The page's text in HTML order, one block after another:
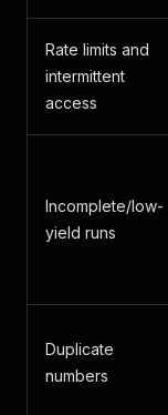
Rate limits and
intermittent
access
Incomplete/low-
yield runs
Duplicate
numbers